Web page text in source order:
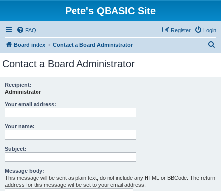
Pete's QBASIC Site
FAQ Login
Register
Board index Contact a Board Administrator
Contact a Board Administrator
Recipient:
Administrator
Your email address:
Your name:
Subject:
Message body:
This message will be sent as plain text, do not include any HTML or BBCode. The return
address for this message will be set to your email address.